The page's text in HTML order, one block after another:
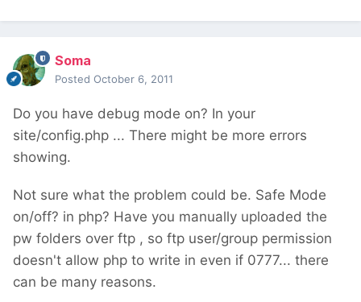
Soma
Posted October 6, 2011
Do you have debug mode on? In your
site/config.php ... There might be more errors
showing.
Not sure what the problem could be. Safe Mode
on/off? in php? Have you manually uploaded the
pw folders over ftp , so ftp user/group permission
doesn't allow php to write in even if 0777... there
can be many reasons.